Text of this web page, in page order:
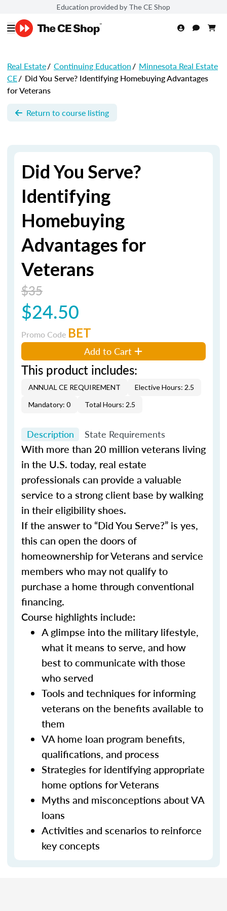
Education provided by The CE Shop
Real Estate/ Continuing Education/ Minnesota Real Estate
CE/ Did You Serve? Identifying Homebuying Advantages
for Veterans
Return to course listing
Did You Serve?
Identifying
Homebuying
Advantages for
Veterans
$35
$24.50
Promo Code BET
Add to Cart
This product includes:
ANNUAL CE REQUIREMENT
Elective Hours: 2.5
Mandatory: 0
Total Hours: 2.5
Description State Requirements
With more than 20 million veterans living
in the U.S. today, real estate
professionals can provide a valuable
service to a strong client base by walking
in their eligibility shoes.
If the answer to “Did You Serve?” is yes,
this can open the doors of
homeownership for Veterans and service
members who may not qualify to
purchase a home through conventional
financing.
Course highlights include:
A glimpse into the military lifestyle,
what it means to serve, and how
best to communicate with those
who served
Tools and techniques for informing
veterans on the benefits available to
them
VA home loan program benefits,
qualifications, and process
Strategies for identifying appropriate
home options for Veterans
Myths and misconceptions about VA
loans
Activities and scenarios to reinforce
key concepts